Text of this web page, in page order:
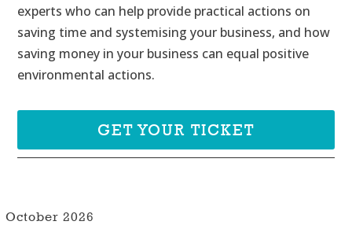
experts who can help provide practical actions on
saving time and systemising your business, and how
saving money in your business can equal positive
environmental actions.
GET YOUR TICKET
October 2026